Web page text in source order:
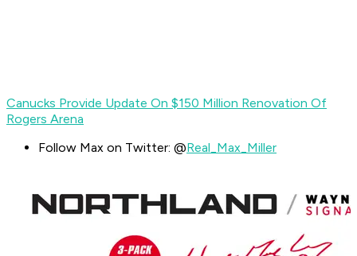
Canucks Provide Update On $150 Million Renovation Of
Rogers Arena
Follow Max on Twitter: @Real_Max_Miller